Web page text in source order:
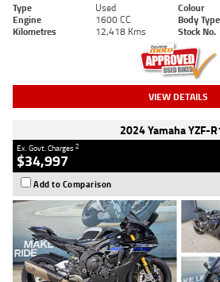
Type Used Colour
Engine
1600 CC Body Type
Kilometres
12,418 Kms Stock No.
VIEW DETAILS
2024 Yamaha YZF-
Ex. Govt. Charges2
$34,997
Add to Comparison